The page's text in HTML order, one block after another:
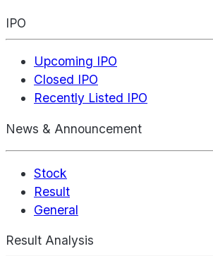
IPO
Upcoming IPO
Closed IPO
Recently Listed IPO
News & Announcement
Stock
Result
General
Result Analysis